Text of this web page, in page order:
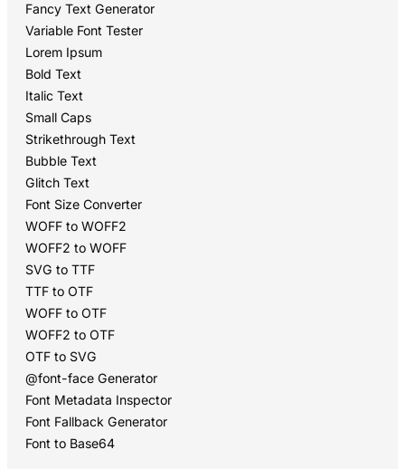
Fancy Text Generator
Variable Font Tester
Lorem Ipsum
Bold Text
Italic Text
Small Caps
Strikethrough Text
Bubble Text
Glitch Text
Font Size Converter
WOFF to WOFF2
WOFF2 to WOFF
SVG to TTF
TTF to OTF
WOFF to OTF
WOFF2 to OTF
OTF to SVG
@font-face Generator
Font Metadata Inspector
Font Fallback Generator
Font to Base64